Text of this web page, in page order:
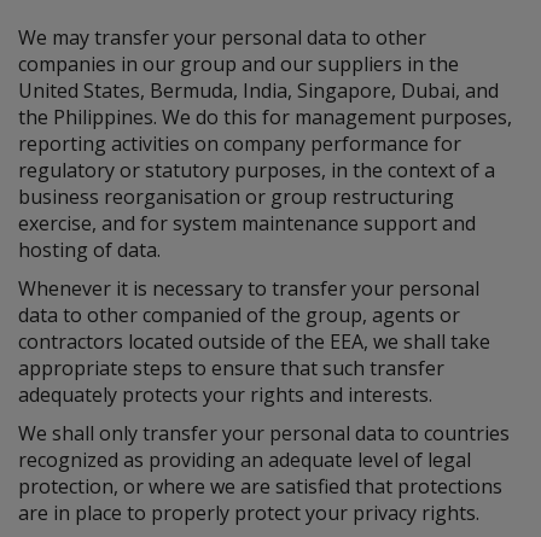
We may transfer your personal data to other
companies in our group and our suppliers in the
United States, Bermuda, India, Singapore, Dubai, and
the Philippines. We do this for management purposes,
reporting activities on company performance for
regulatory or statutory purposes, in the context of a
business reorganisation or group restructuring
exercise, and for system maintenance support and
hosting of data.
Whenever it is necessary to transfer your personal
data to other companied of the group, agents or
contractors located outside of the EEA, we shall take
appropriate steps to ensure that such transfer
adequately protects your rights and interests.
We shall only transfer your personal data to countries
recognized as providing an adequate level of legal
protection, or where we are satisfied that protections
are in place to properly protect your privacy rights.